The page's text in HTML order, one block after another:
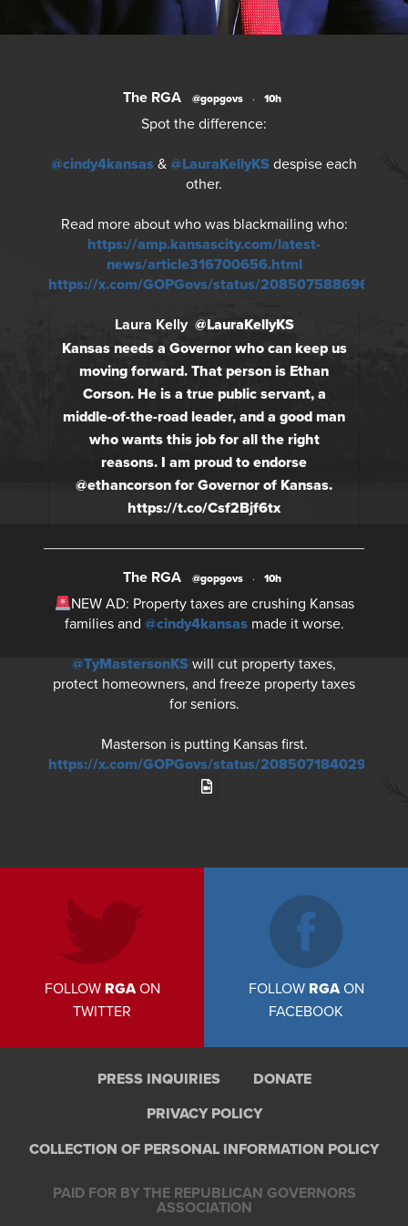
The RGA @gopgovs · 10h
Spot the difference:
@cindy4kansas & @LauraKellyKS despise each
other.
Read more about who was blackmailing who:
https://amp.kansascity.com/latest-
news/article316700656.html
https://x.com/GOPGovs/status/
Laura Kelly @LauraKellyKS
Kansas needs a Governor who can keep us
moving forward. That person is Ethan
Corson. He is a true public servant, a
middle-of-the-road leader, and a good man
who wants this job for all the right
reasons. I am proud to endorse
@ethancorson for Governor of Kansas.
https://t.co/Csf2Bjf6tx
The RGA @gopgovs · 10h
NEW AD: Property taxes are crushing Kansas
families and @cindy4kansasmade it worse.
@TyMastersonKS will cut property taxes,
protect homeowners, and freeze property taxes
for seniors.
Masterson is putting Kansas first.
https://x.com/GOPGovs/status/
FOLLOW RGAON
TWITTER
FOLLOW RGAON
FACEBOOK
PRESS INQUIRIES
DONATE
PRIVACY POLICY
COLLECTION OF PERSONAL INFORMATION POLICY
PAID FOR BY THE REPUBLICAN GOVERNORS
ASSOCIATION